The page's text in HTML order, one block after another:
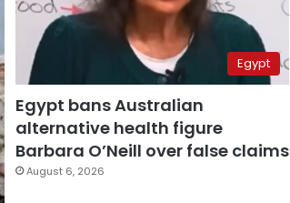
Egypt
Egypt bans Australian
alternative health figure
Barbara O’Neill over false claims
August 6, 2026